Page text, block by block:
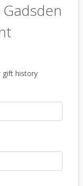
gift history